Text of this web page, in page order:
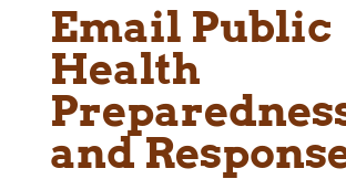
Email Public
Health
and